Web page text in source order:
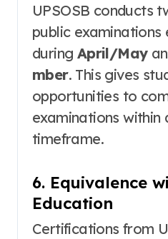
UPSOSB conducts
public examinations
during April/May
mber. This gives
opportunities to
examinations within
timeframe.
6. Equivalence
Education
Certifications from